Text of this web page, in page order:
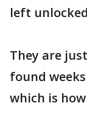
left
They are
found
which is